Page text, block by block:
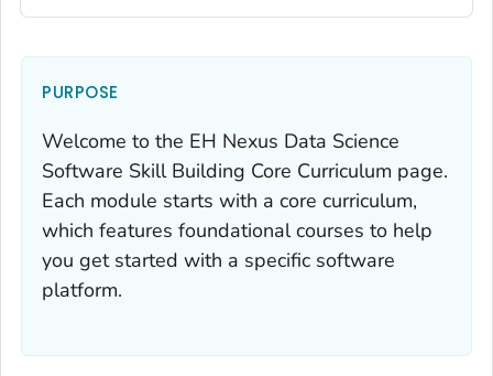
PURPOSE
Welcome to the EH Nexus Data Science
Software Skill Building Core Curriculum page.
Each module starts with a core curriculum,
which features foundational courses to help
you get started with a specific software
platform.